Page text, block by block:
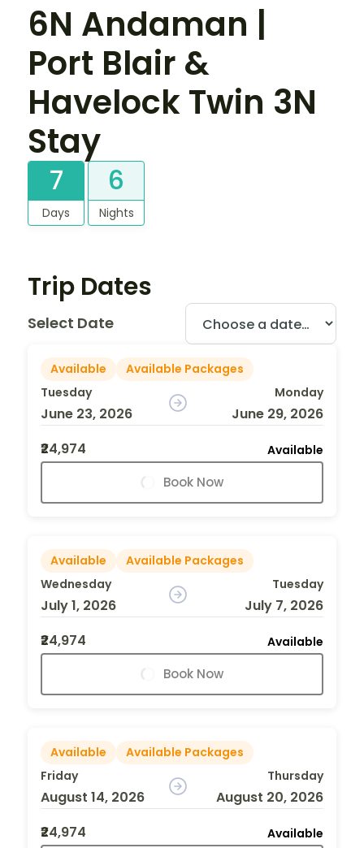
6N Andaman |
Port Blair &
Havelock Twin 3N
Stay
7
Days
6
Nights
Trip Dates
Select Date
Available
Available Packages
Tuesday
June 23, 2026
Monday
June 29, 2026
₹24,974
Available
Book Now
Available
Available Packages
Wednesday
July 1, 2026
Tuesday
July 7, 2026
₹24,974
Available
Book Now
Available
Available Packages
Friday
August 14, 2026
Thursday
August 20, 2026
₹24,974
Available